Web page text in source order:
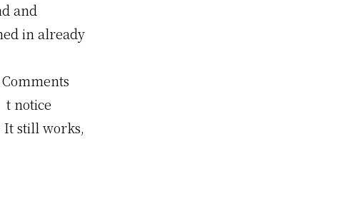
and
in already
notice
still works,